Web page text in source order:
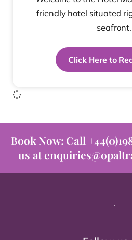
friendly hotel situated
seafront.
Click Here to
Book Now: Call
us at
.